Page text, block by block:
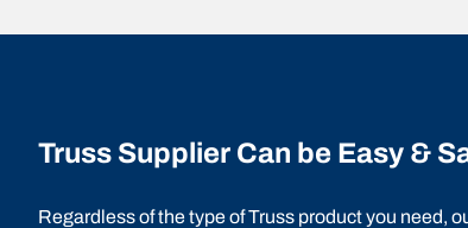
Truss Supplier Can be Easy &
Regardless of the type of Truss product you need,